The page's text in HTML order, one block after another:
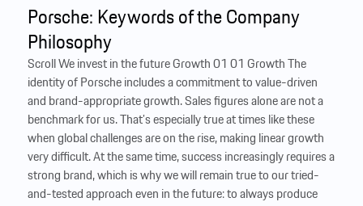
Porsche: Keywords of the Company
Philosophy
Scroll We invest in the future Growth 01 01 Growth The
identity of Porsche includes a commitment to value-driven
and brand-appropriate growth. Sales figures alone are not a
benchmark for us. That’s especially true at times like these
when global challenges are on the rise, making linear growth
very difficult. At the same time, success increasingly requires a
strong brand, which is why we will remain true to our tried-
and-tested approach even in the future: to always produce